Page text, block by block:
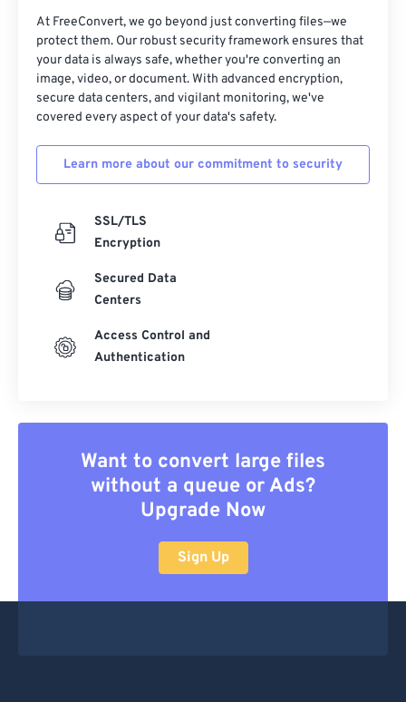
At FreeConvert, we go beyond just converting files—we
protect them. Our robust security framework ensures that
your data is always safe, whether you're converting an
image, video, or document. With advanced encryption,
secure data centers, and vigilant monitoring, we've
covered every aspect of your data's safety.
Learn more about our commitment to security
SSL/TLS
Encryption
Secured Data
Centers
Access Control and
Authentication
Want to convert large files
without a queue or Ads?
Upgrade Now
Sign Up